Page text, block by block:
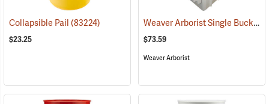
Collapsible Pail(83224)
$23.25
Weaver Arborist Single Bucket Cover
$73.59
Weaver Arborist